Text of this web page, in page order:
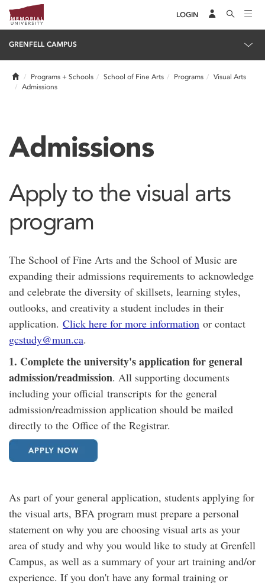
LOGIN
GRENFELL CAMPUS
HomePrograms + Schools School of Fine Arts Programs
Visual Arts
Admissions
Admissions
Apply to the visual arts
program
The School of Fine Arts and the School of Music are
expanding their admissions requirements to acknowledge
and celebrate the diversity of skillsets, learning styles,
outlooks, and creativity a student includes in their
application. Click here for more information or contact
gcstudy@mun.ca.
1. Complete the university's application for general
admission/readmission. All supporting documents
including your official transcripts for the general
admission/readmission application should be mailed
directly to the ​Office of the Registrar.
As part of your general application, students applying for
the visual arts, BFA program must prepare a personal
statement on why you are choosing visual arts as your
area of study and why you would like to study at Grenfell
Campus, as well as a summary of your art training and/or
experience. If you don't have any formal training or